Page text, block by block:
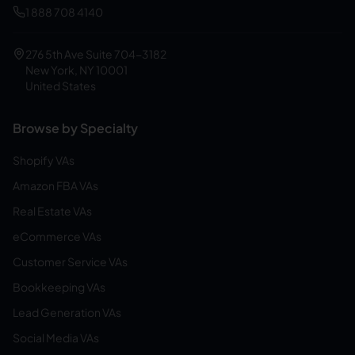
1 888 708 4140
276 5th Ave Suite 704-3182
New York, NY 10001
United States
Browse by Specialty
Shopify VAs
Amazon FBA VAs
Real Estate VAs
eCommerce VAs
Customer Service VAs
Bookkeeping VAs
Lead Generation VAs
Social Media VAs